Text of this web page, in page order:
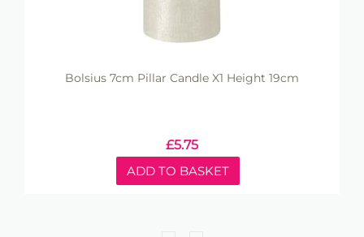
Bolsius 7cm Pillar Candle X1 Height 19cm
£5.75
ADD TO BASKET